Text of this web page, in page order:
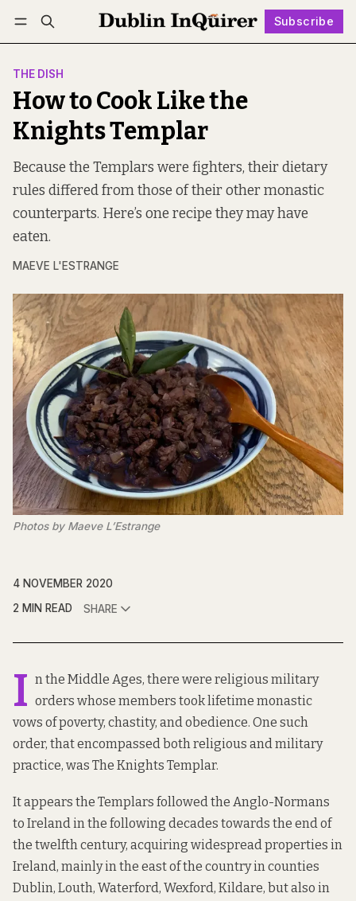
Subscribe
Log in Subscribe Follow
THE DISH
How to Cook Like the
Knights Templar
Because the Templars were fighters, their dietary
rules differed from those of their other monastic
counterparts. Here’s one recipe they may have
eaten.
MAEVE L'ESTRANGE
Photos by Maeve L’Estrange
4 NOVEMBER 2020
2 MIN READ
SHARE
I n the Middle Ages, there were religious military
orders whose members took lifetime monastic
vows of poverty, chastity, and obedience. One such
order, that encompassed both religious and military
practice, was The Knights Templar.
It appears the Templars followed the Anglo-Normans
to Ireland in the following decades towards the end of
the twelfth century, acquiring widespread properties in
Ireland, mainly in the east of the country in counties
Dublin, Louth, Waterford, Wexford, Kildare, but also in